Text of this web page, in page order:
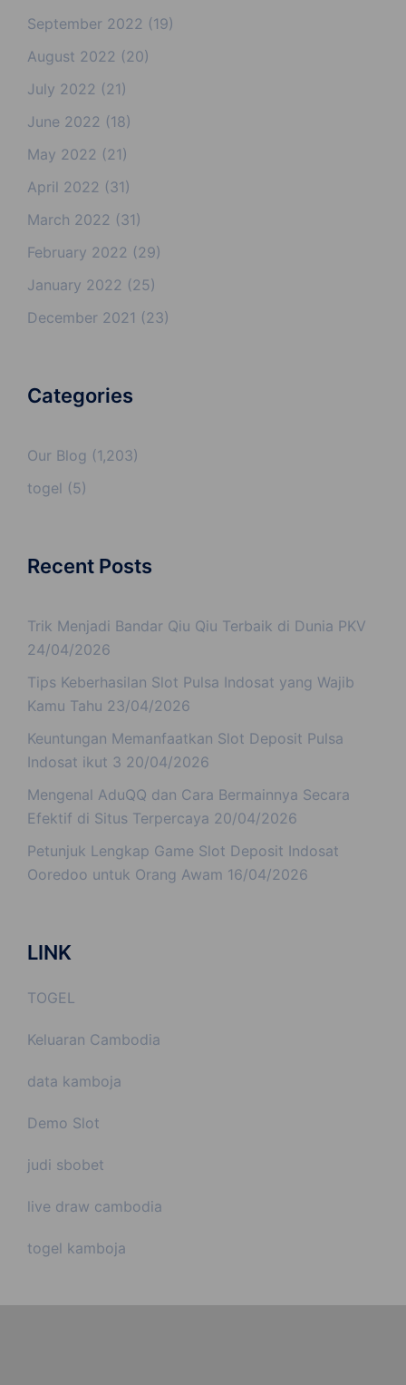
September 2022 (19)
August 2022 (20)
July 2022 (21)
June 2022 (18)
May 2022 (21)
April 2022 (31)
March 2022 (31)
February 2022 (29)
January 2022 (25)
December 2021 (23)
Categories
Our Blog (1,203)
togel (5)
Recent Posts
Trik Menjadi Bandar Qiu Qiu Terbaik di Dunia PKV
24/04/2026
Tips Keberhasilan Slot Pulsa Indosat yang Wajib
Kamu Tahu 23/04/2026
Keuntungan Memanfaatkan Slot Deposit Pulsa
Indosat ikut 3 20/04/2026
Mengenal AduQQ dan Cara Bermainnya Secara
Efektif di Situs Terpercaya 20/04/2026
Petunjuk Lengkap Game Slot Deposit Indosat
Ooredoo untuk Orang Awam 16/04/2026
LINK
TOGEL
Keluaran Cambodia
data kamboja
Demo Slot
judi sbobet
live draw cambodia
togel kamboja